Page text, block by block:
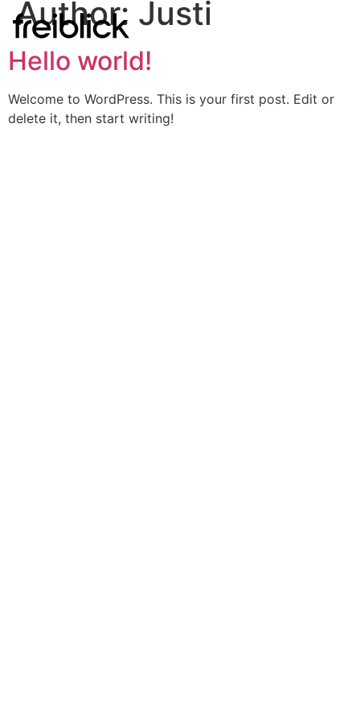
Author: Justi
Hello world!
Welcome to WordPress. This is your first post. Edit or
delete it, then start writing!